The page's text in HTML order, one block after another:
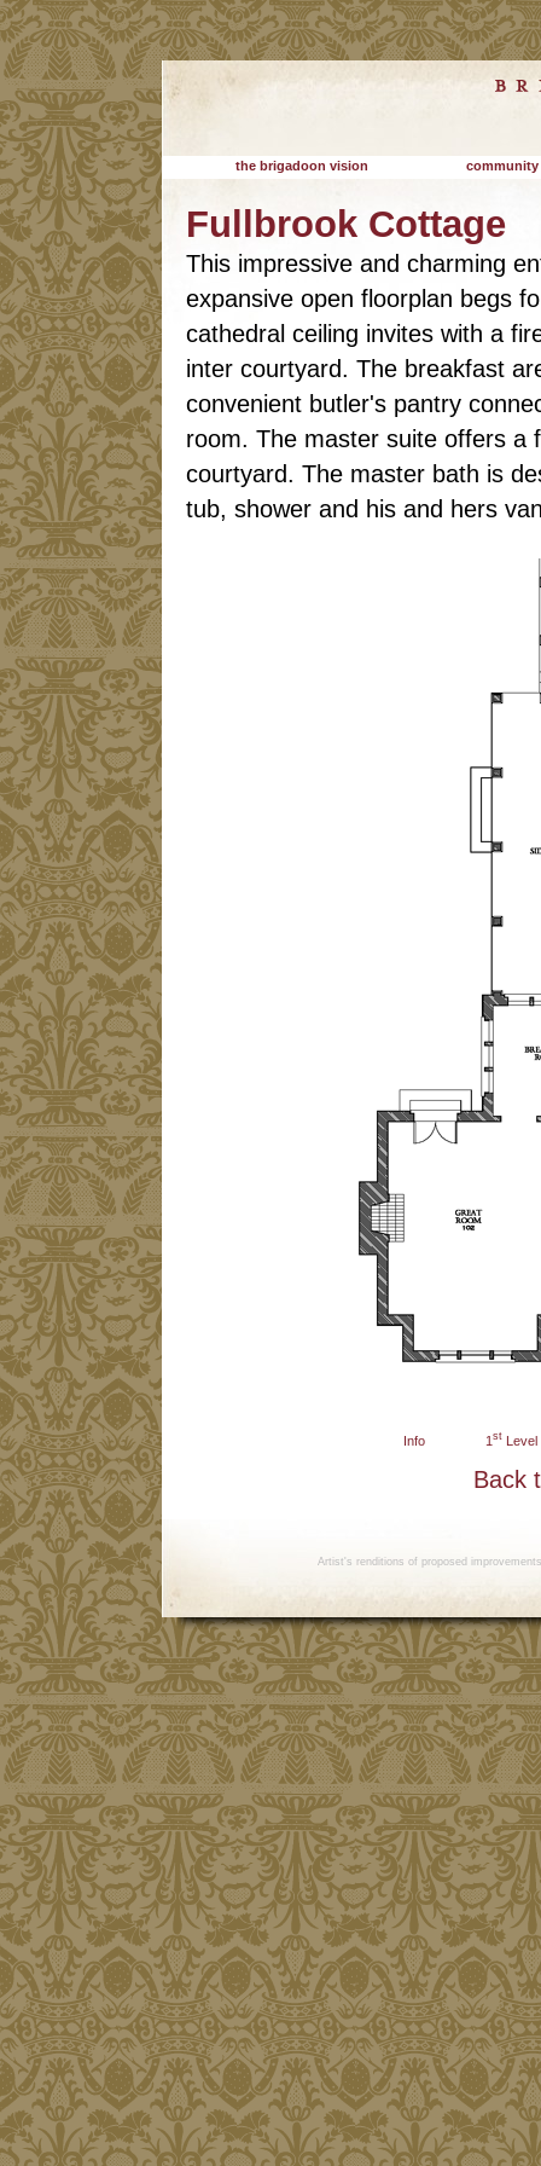
the brigadoon vision community
Fullbrook Cottage
This impressive and charming
expansive open floorplan begs
cathedral ceiling invites with a
inter courtyard. The breakfast
convenient butler's pantry
room. The master suite offers a
courtyard. The master bath is
tub, shower and his and hers
Info 1 st Level
Back
Artist's renditions of proposed